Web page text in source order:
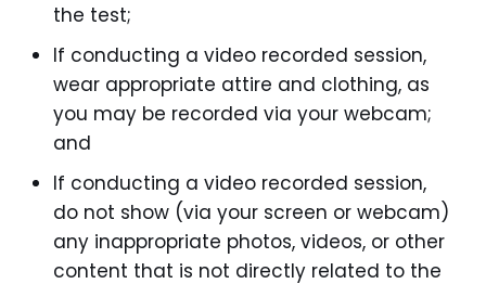
the test;
If conducting a video recorded session,
wear appropriate attire and clothing, as
you may be recorded via your webcam;
and
If conducting a video recorded session,
do not show (via your screen or webcam)
any inappropriate photos, videos, or other
content that is not directly related to the